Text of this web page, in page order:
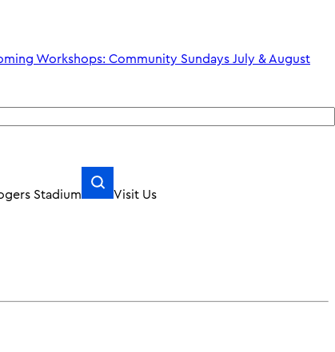
Community Sundays July & August
Stadium Visit Us